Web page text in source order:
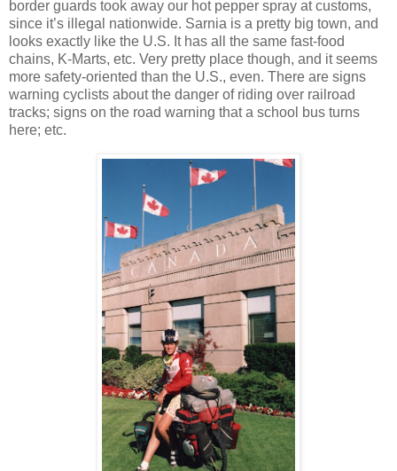
border guards took away our hot pepper spray at customs,
since it’s illegal nationwide. Sarnia is a pretty big town, and
looks exactly like the U.S. It has all the same fast-food
chains, K-Marts, etc. Very pretty place though, and it seems
more safety-oriented than the U.S., even. There are signs
warning cyclists about the danger of riding over railroad
tracks; signs on the road warning that a school bus turns
here; etc.